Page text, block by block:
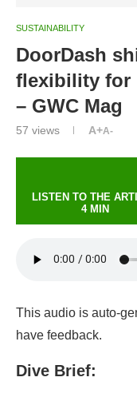
SUSTAINABILITY
DoorDash
flexibility for
– GWC Mag
57 views A+A-
LISTEN TO THE
4 MIN
This audio is auto-
have feedback.
Dive Brief: